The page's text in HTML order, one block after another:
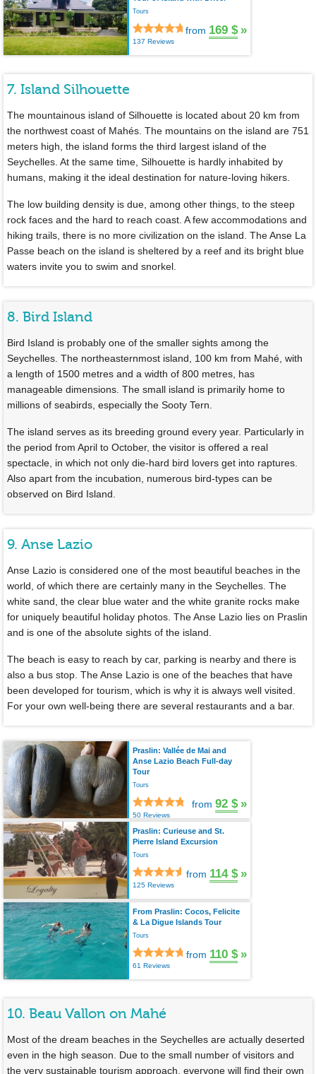
Tours
137 Reviews
from 169 $ »
7. Island Silhouette
The mountainous island of Silhouette is located about 20 km from
the northwest coast of Mahés. The mountains on the island are 751
meters high, the island forms the third largest island of the
Seychelles. At the same time, Silhouette is hardly inhabited by
humans, making it the ideal destination for nature-loving hikers.
The low building density is due, among other things, to the steep
rock faces and the hard to reach coast. A few accommodations and
hiking trails, there is no more civilization on the island. The Anse La
Passe beach on the island is sheltered by a reef and its bright blue
waters invite you to swim and snorkel.
8. Bird Island
Bird Island is probably one of the smaller sights among the
Seychelles. The northeasternmost island, 100 km from Mahé, with
a length of 1500 metres and a width of 800 metres, has
manageable dimensions. The small island is primarily home to
millions of seabirds, especially the Sooty Tern.
The island serves as its breeding ground every year. Particularly in
the period from April to October, the visitor is offered a real
spectacle, in which not only die-hard bird lovers get into raptures.
Also apart from the incubation, numerous bird-types can be
observed on Bird Island.
9. Anse Lazio
Anse Lazio is considered one of the most beautiful beaches in the
world, of which there are certainly many in the Seychelles. The
white sand, the clear blue water and the white granite rocks make
for uniquely beautiful holiday photos. The Anse Lazio lies on Praslin
and is one of the absolute sights of the island.
The beach is easy to reach by car, parking is nearby and there is
also a bus stop. The Anse Lazio is one of the beaches that have
been developed for tourism, which is why it is always well visited.
For your own well-being there are several restaurants and a bar.
Praslin: Vallée de Mai and
Anse Lazio Beach Full-day
Tour
Tours
50 Reviews
from 92 $ »
Praslin: Curieuse and St.
Pierre Island Excursion
Tours
125 Reviews
from 114 $ »
From Praslin: Cocos, Felicite
& La Digue Islands Tour
Tours
61 Reviews
from 110 $ »
10. Beau Vallon on Mahé
Most of the dream beaches in the Seychelles are actually deserted
even in the high season. Due to the small number of visitors and
the very sustainable tourism approach, everyone will find their own